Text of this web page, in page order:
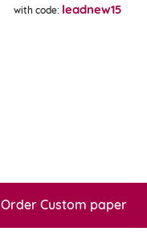
with code: leadnew15
Order Custom paper